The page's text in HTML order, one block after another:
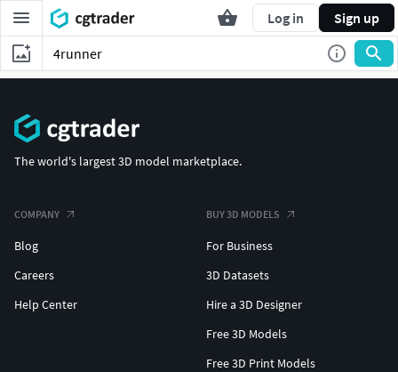
Log in Sign up
The world's largest 3D model marketplace.
COMPANY
Blog
Careers
Help Center
BUY 3D MODELS
For Business
3D Datasets
Hire a 3D Designer
Free 3D Models
Free 3D Print Models